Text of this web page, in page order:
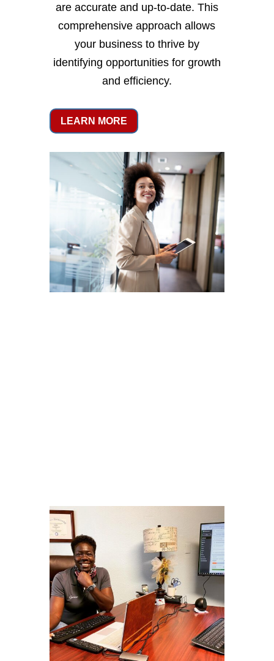
are accurate and up-to-date. This
comprehensive approach allows
your business to thrive by
identifying opportunities for growth
and efficiency.
LEARN MORE